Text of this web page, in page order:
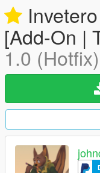
[Add-On |
1.0 (Hotfix)